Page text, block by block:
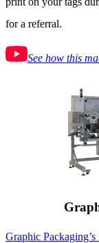
for a referral.
See how this
Graphic